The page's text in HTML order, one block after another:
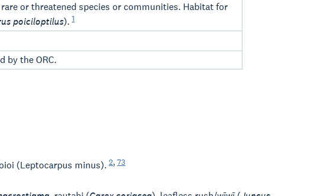
or threatened species or communities. Habitat for
poiciloptilus). 1
by the ORC.
(Leptocarpus minus). 2, 73